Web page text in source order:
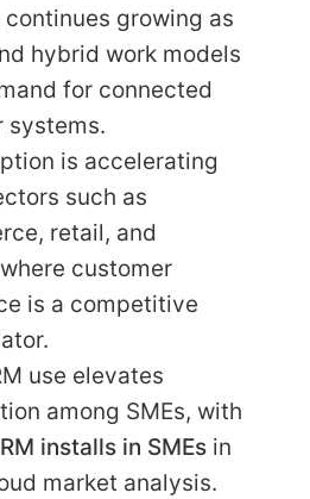
growing as
hybrid work models
for connected
systems.
is accelerating
such as
retail, and
customer
is a competitive
use elevates
among SMEs, with
installs in SMEs in
market analysis.